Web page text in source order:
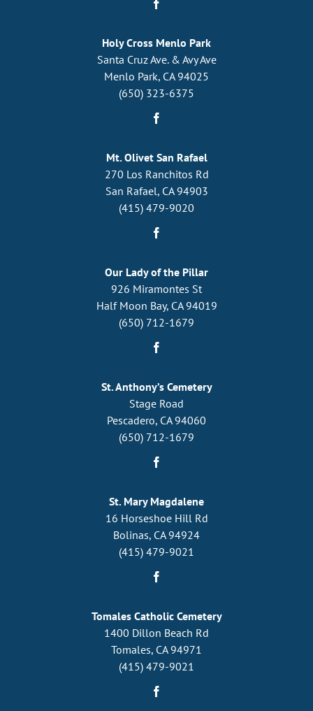
Holy Cross Menlo Park
Santa Cruz Ave. & Avy Ave
Menlo Park, CA 94025
(650) 323-6375
Mt. Olivet San Rafael
270 Los Ranchitos Rd
San Rafael, CA 94903
(415) 479-9020
Our Lady of the Pillar
926 Miramontes St
Half Moon Bay, CA 94019
(650) 712-1679
St. Anthony’s Cemetery
Stage Road
Pescadero, CA 94060
(650) 712-1679
St. Mary Magdalene
16 Horseshoe Hill Rd
Bolinas, CA 94924
(415) 479-9021
Tomales Catholic Cemetery
1400 Dillon Beach Rd
Tomales, CA 94971
(415) 479-9021